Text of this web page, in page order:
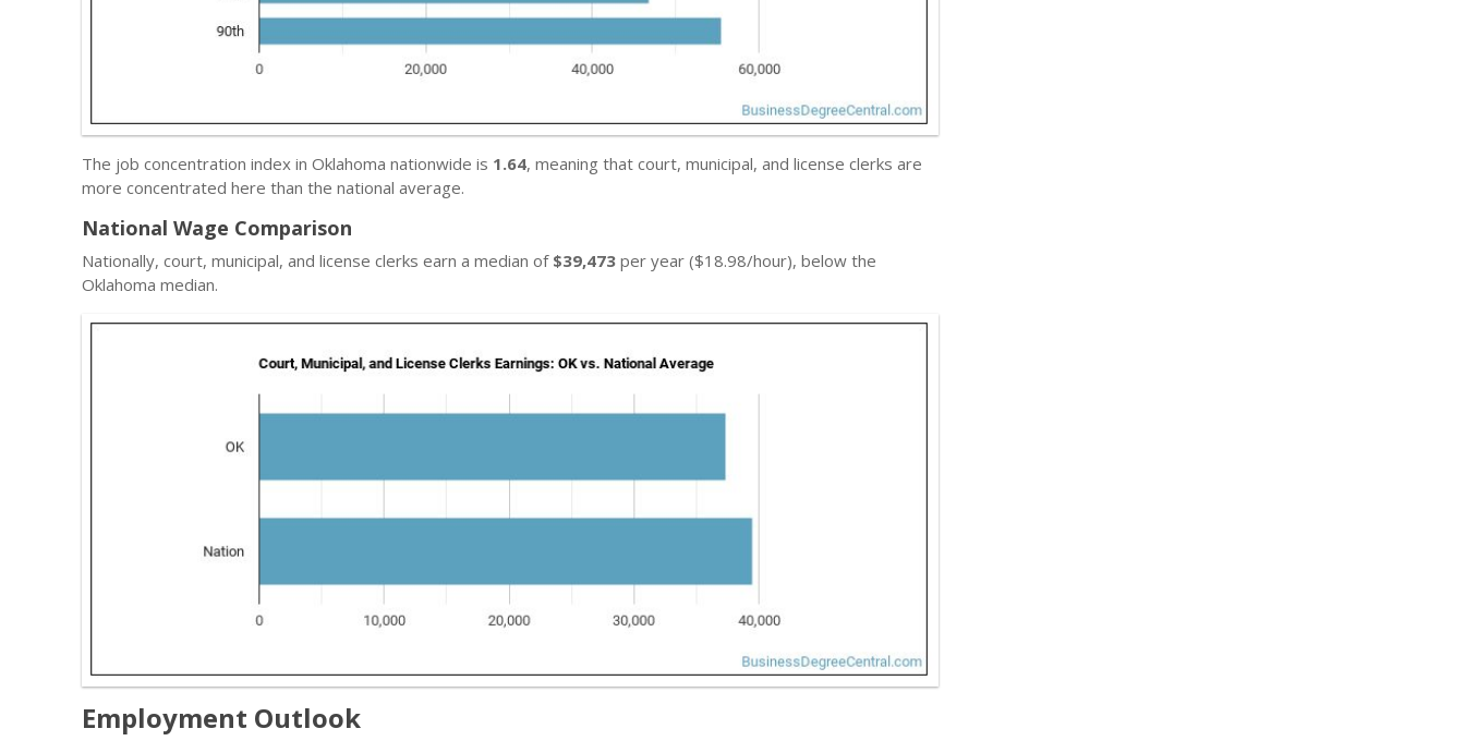
The job concentration index in Oklahoma nationwide is 1.64, meaning that court, municipal, and license clerks are
more concentrated here than the national average.
National Wage Comparison
Nationally, court, municipal, and license clerks earn a median of $39,473 per year ($18.98/hour), below the
Oklahoma median.
Employment Outlook